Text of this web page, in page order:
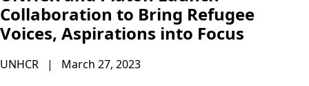
Collaboration to Bring Refugee
Voices, Aspirations into Focus
UNHCR | March 27, 2023